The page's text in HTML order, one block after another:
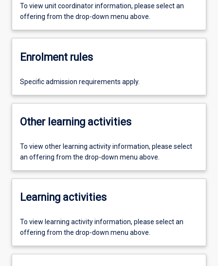
To view unit coordinator information, please select an
offering from the drop-down menu above.
Enrolment rules
Specific admission requirements apply.
Other learning activities
To view other learning activity information, please select
an offering from the drop-down menu above.
Learning activities
To view learning activity information, please select an
offering from the drop-down menu above.